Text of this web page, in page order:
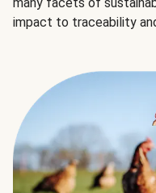
impact to traceability